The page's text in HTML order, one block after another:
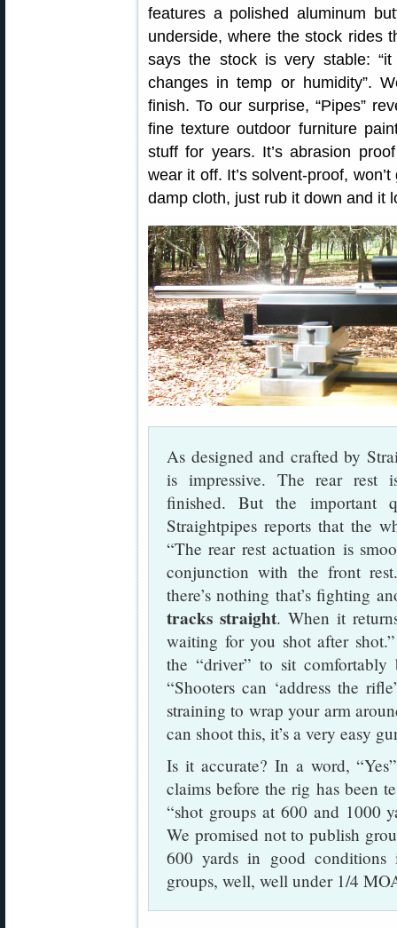
features a polished aluminum
underside, where the stock rides
says the stock is very stable:
changes in temp or humidity”.
finish. To our surprise, “Pipes”
fine texture outdoor furniture
stuff for years. It’s abrasion
wear it off. It’s solvent-proof,
damp cloth, just rub it down and it
As designed and crafted by
is impressive. The rear rest
finished. But the important
Straightpipes reports that the
“The rear rest actuation is
conjunction with the front
there’s nothing that’s fighting
tracks straight. When it
waiting for you shot after
the “driver” to sit comfortably
“Shooters can ‘address the
straining to wrap your arm
can shoot this, it’s a very easy
Is it accurate? In a word,
claims before the rig has been
“shot groups at 600 and 1000
We promised not to publish
600 yards in good conditions
groups, well, well under 1/4